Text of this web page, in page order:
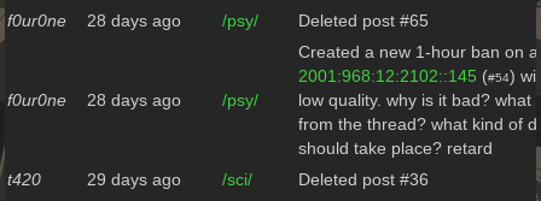
f0ur0ne
28 days ago /psy/ Deleted post #65
f0ur0ne 28 days ago /psy/
Created a new 1-hour ban on
2001:968:12:2102::145 (#54)
low quality. why is it bad? what
from the thread? what kind of
should take place? retard
t420
29 days ago /sci/ Deleted post #36